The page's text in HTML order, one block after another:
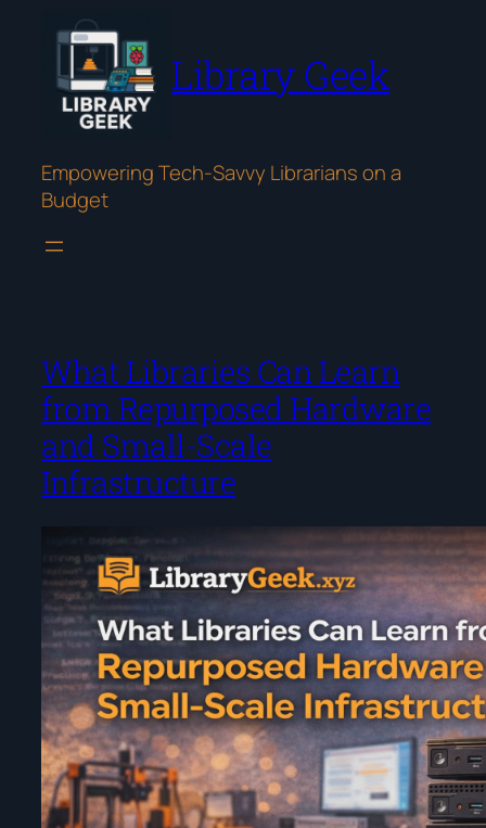
content
Library Geek
Empowering Tech-Savvy Librarians on a
Budget
What Libraries Can Learn
from Repurposed Hardware
and Small-Scale
Infrastructure